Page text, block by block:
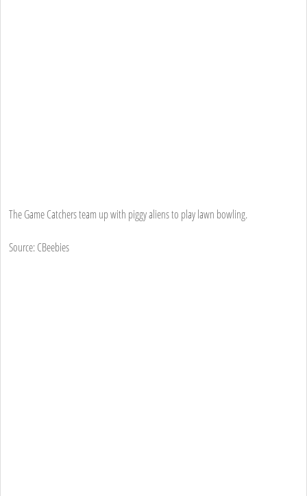
The Game Catchers team up with piggy aliens to play lawn bowling.
Source: CBeebies